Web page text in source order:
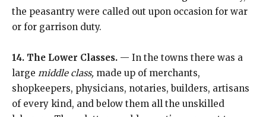
the peasantry were called out upon occasion for war
or for garrison duty.
14. The Lower Classes. — In the towns there was a
large middle class, made up of merchants,
shopkeepers, physicians, notaries, builders, artisans
of every kind, and below them all the unskilled